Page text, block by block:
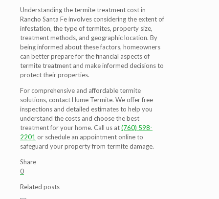
Understanding the termite treatment cost in
Rancho Santa Fe involves considering the extent of
infestation, the type of termites, property size,
treatment methods, and geographic location. By
being informed about these factors, homeowners
can better prepare for the financial aspects of
termite treatment and make informed decisions to
protect their properties.
For comprehensive and affordable termite
solutions, contact Hume Termite. We offer free
inspections and detailed estimates to help you
understand the costs and choose the best
treatment for your home. Call us at(760) 598-
2201 or schedule an appointment online to
safeguard your property from termite damage.
Share
0
Related posts